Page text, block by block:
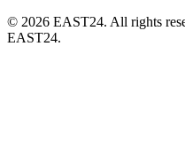
© 2026 EAST24. All rights
EAST24.